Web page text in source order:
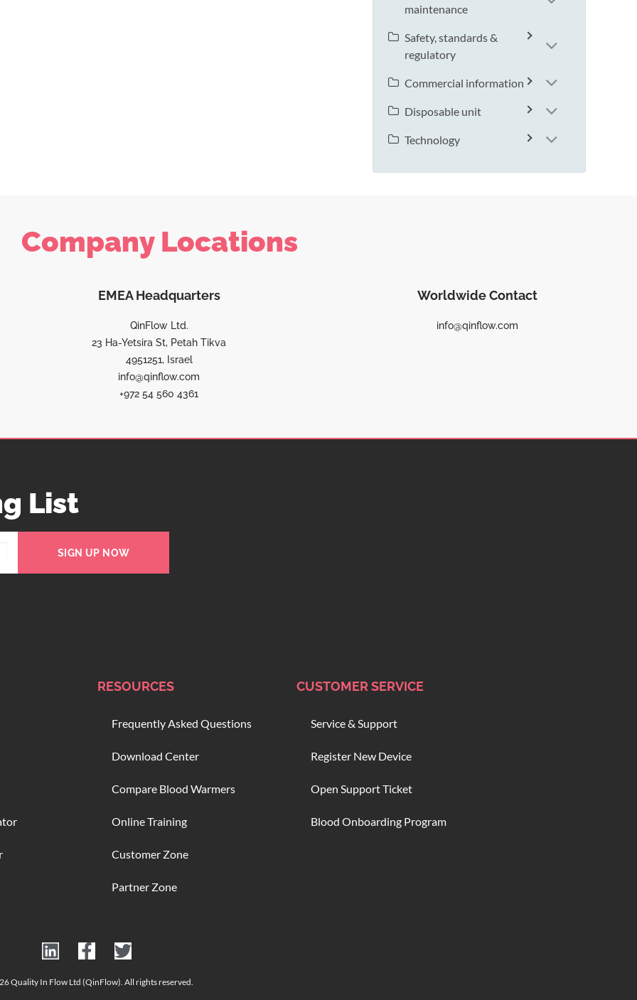
maintenance
Safety, standards &
regulatory
Commercial information
Disposable unit
Technology
Company Locations
EMEA Headquarters
QinFlow Ltd.
23 Ha-Yetsira St, Petah Tikva
4951251, Israel
info@qinflow.com
+972 54 560 4361
Worldwide Contact
info@qinflow.com
List
SIGN UP NOW
RESOURCES
Frequently Asked Questions
Download Center
Compare Blood Warmers
Online Training
Customer Zone
Partner Zone
CUSTOMER SERVICE
Service & Support
Register New Device
Open Support Ticket
Blood Onboarding Program
Quality In Flow Ltd (QinFlow). All rights reserved.